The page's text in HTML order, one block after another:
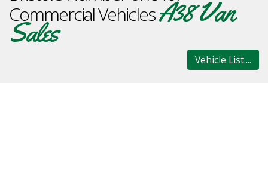
Commercial VehiclesA38 Van
Sales
Vehicle List....